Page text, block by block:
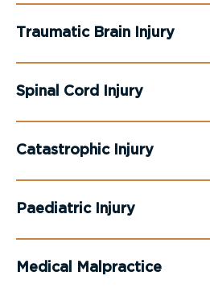
Traumatic Brain Injury
Spinal Cord Injury
Catastrophic Injury
Paediatric Injury
Medical Malpractice